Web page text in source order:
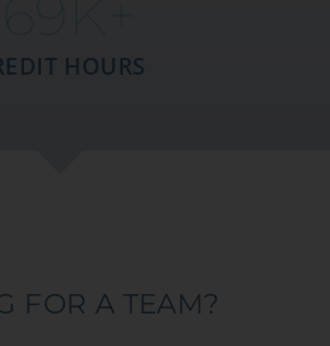
HOURS
FOR A TEAM?